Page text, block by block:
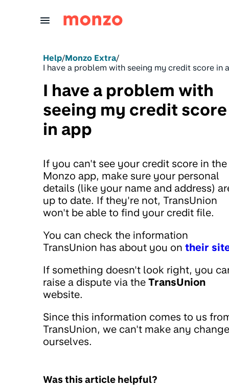
Help/Monzo Extra/
I have a problem with seeing my credit score in
I have a problem with
seeing my credit score
in app
If you can't see your credit score in the
Monzo app, make sure your personal
details (like your name and address)
up to date. If they're not, TransUnion
won't be able to find your credit file.
You can check the information
TransUnion has about you on their
If something doesn't look right, you
raise a dispute via the TransUnion
website.
Since this information comes to us
TransUnion, we can't make any
ourselves.
Was this article helpful?